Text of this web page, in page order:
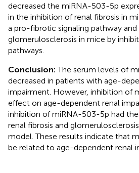
decreased the miRNA-503-5p
in the inhibition of renal fibrosis in
a pro-fibrotic signaling pathway and
glomerulosclerosis in mice by
pathways.
Conclusion:The serum levels of
decreased in patients with age-
impairment. However, inhibition of
effect on age-dependent renal
inhibition of miRNA-503-5p had
renal fibrosis and
model. These results indicate that
be related to age-dependent renal